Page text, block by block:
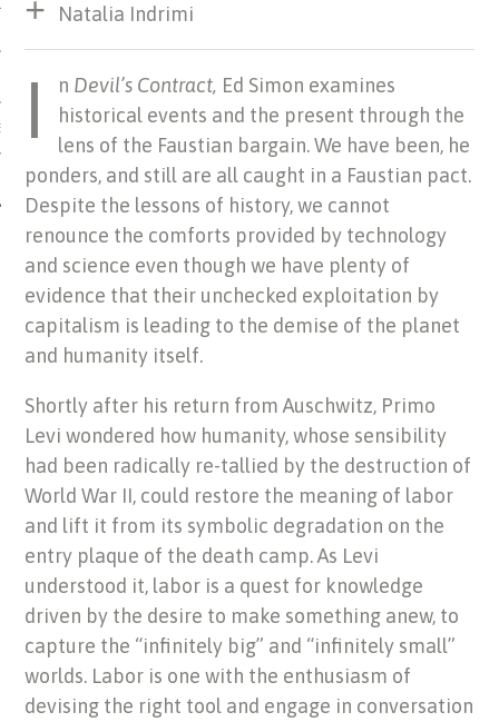
Natalia Indrimi
I n Devil’s Contract, Ed Simon examines
historical events and the present through the
lens of the Faustian bargain. We have been, he
ponders, and still are all caught in a Faustian pact.
Despite the lessons of history, we cannot
renounce the comforts provided by technology
and science even though we have plenty of
evidence that their unchecked exploitation by
capitalism is leading to the demise of the planet
and humanity itself.
Shortly after his return from Auschwitz, Primo
Levi wondered how humanity, whose sensibility
had been radically re-tallied by the destruction of
World War II, could restore the meaning of labor
and lift it from its symbolic degradation on the
entry plaque of the death camp. As Levi
understood it, labor is a quest for knowledge
driven by the desire to make something anew, to
capture the “infinitely big” and “infinitely small”
worlds. Labor is one with the enthusiasm of
devising the right tool and engage in conversation